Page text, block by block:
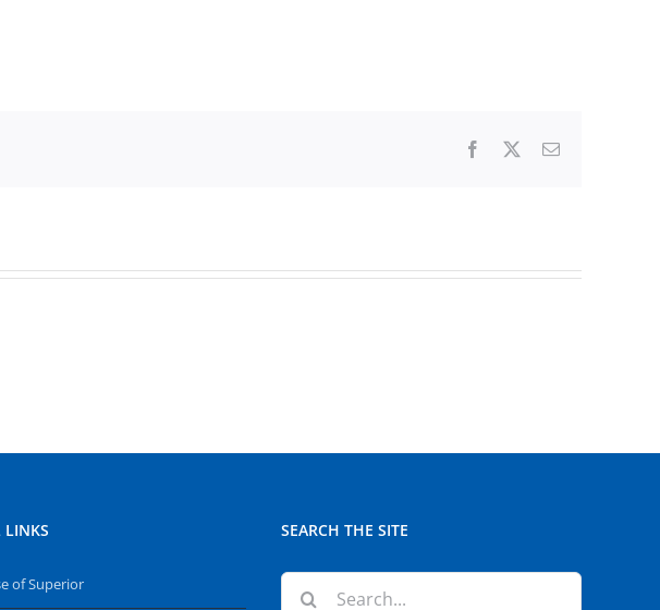
Facebook Email
LINKS
of Superior
SEARCH THE SITE
Search